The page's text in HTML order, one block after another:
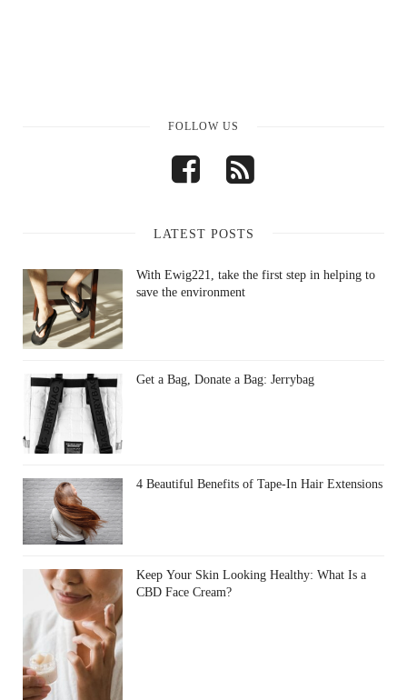
FOLLOW US
LATEST POSTS
With Ewig221, take the first step in helping to
save the environment
Get a Bag, Donate a Bag: Jerrybag
4 Beautiful Benefits of Tape-In Hair Extensions
Keep Your Skin Looking Healthy: What Is a
CBD Face Cream?